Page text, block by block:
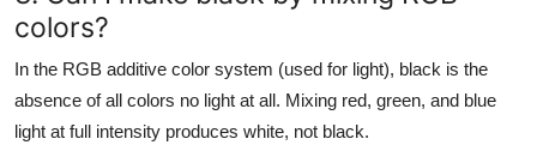
colors?
In the RGB additive color system (used for light), black is the
absence of all colors no light at all. Mixing red, green, and blue
light at full intensity produces white, not black.